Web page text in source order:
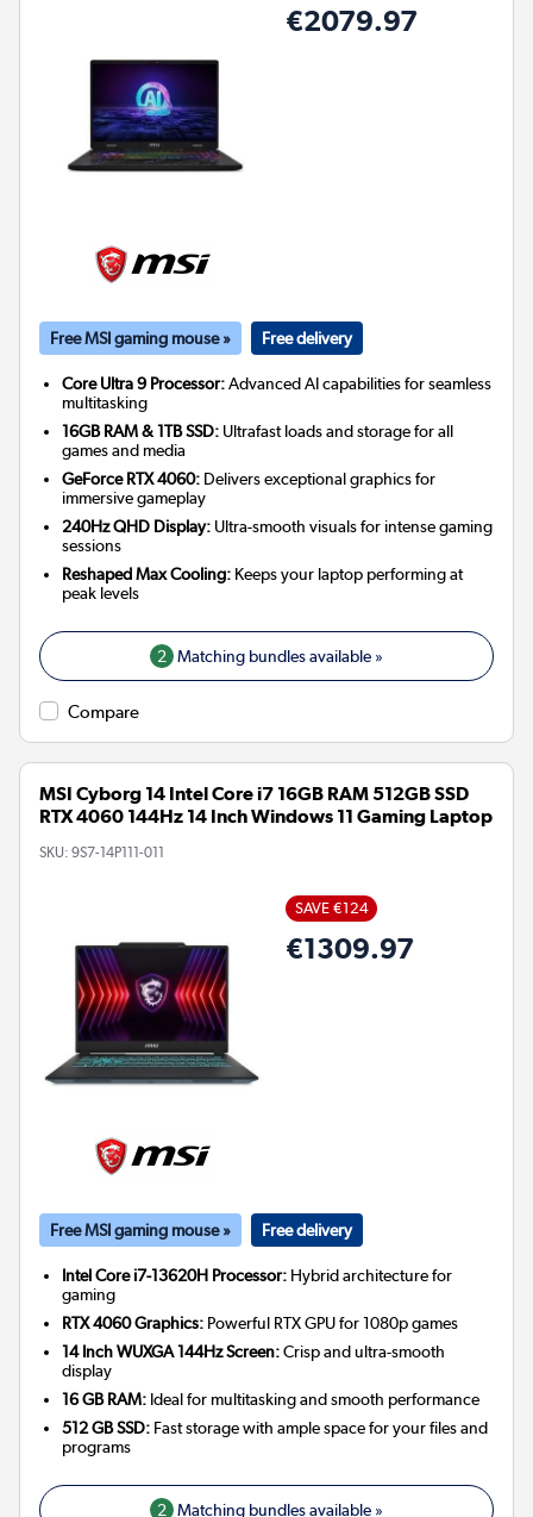
€2079.97
Free MSI gaming mouse » Free delivery
Core Ultra 9 Processor:Advanced AI capabilities for seamless
multitasking
16GB RAM & 1TB SSD: Ultrafast loads and storage for all
games and media
GeForce RTX 4060: Delivers exceptional graphics for
immersive gameplay
240Hz QHD Display: Ultra-smooth visuals for intense gaming
sessions
Reshaped Max Cooling: Keeps your laptop performing at
peak levels
2 Matching bundles available »
Compare
MSI Cyborg 14 Intel Core i7 16GB RAM 512GB SSD
RTX 4060 144Hz 14 Inch Windows 11 Gaming Laptop
SKU: 9S7-14P111-011
SAVE €124
€1309.97
Free MSI gaming mouse » Free delivery
Intel Core i7-13620H Processor: Hybrid architecture for
gaming
RTX 4060 Graphics: Powerful RTX GPU for 1080p games
14 Inch WUXGA 144Hz Screen:Crisp and ultra-smooth
display
16 GB RAM: Ideal for multitasking and smooth performance
512 GB SSD: Fast storage with ample space for your files and
programs
2 Matching bundles available »